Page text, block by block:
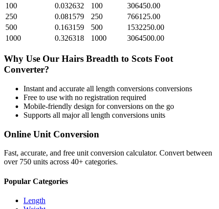
100
0.032632 100
306450.00
250
0.081579 250
766125.00
500
0.163159 500
1532250.00
1000
0.326318 1000 3064500.00
Why Use Our Hairs Breadth to Scots Foot
Converter?
Instant and accurate all length conversions conversions
Free to use with no registration required
Mobile-friendly design for conversions on the go
Supports all majorall length conversions units
Online Unit Conversion
Fast, accurate, and free unit conversion calculator. Convert between
over 750 units across 40+ categories.
Popular Categories
Length